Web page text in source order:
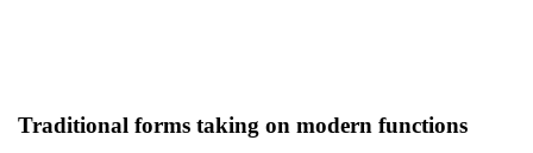
Traditional forms taking on modern functions